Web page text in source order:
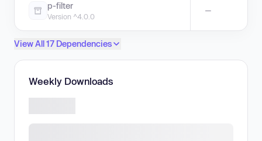
p-filter
Version ^4.0.0
—
View All 17 Dependencies
Weekly Downloads